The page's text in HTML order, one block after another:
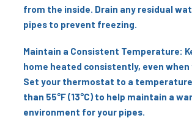
from the inside. Drain any residual
pipes to prevent freezing.
Maintain a Consistent Temperature:
home heated consistently, even when
Set your thermostat to a
than 55°F (13°C) to help maintain a
environment for your pipes.